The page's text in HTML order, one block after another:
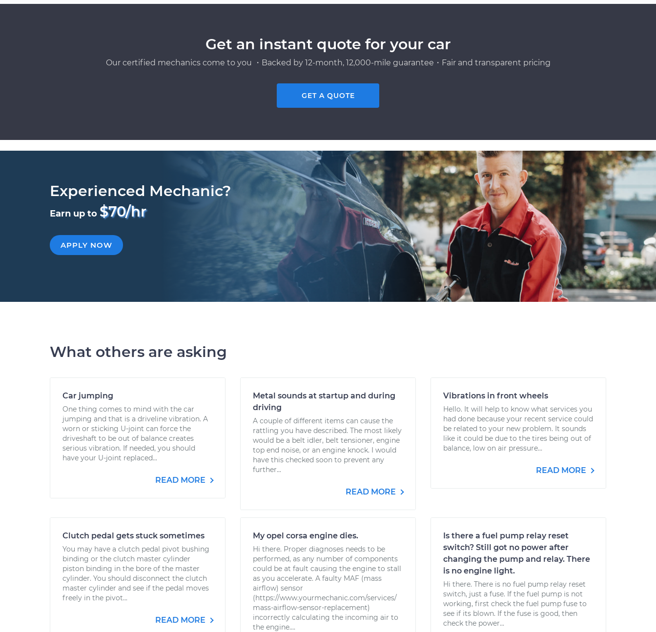
Get an instant quote for your car
Our certified mechanics come to you ・Backed by 12-month, 12,000-mile guarantee・Fair and transparent pricing
GET A QUOTE
Experienced Mechanic?
Earn up to $70/hr
APPLY NOW
What others are asking
Car jumping
One thing comes to mind with the car
jumping and that is a driveline vibration. A
worn or sticking U-joint can force the
driveshaft to be out of balance creates
serious vibration. If needed, you should
have your U-joint replaced...
READ MORE
Metal sounds at startup and during
driving
A couple of different items can cause the
rattling you have described. The most likely
would be a belt idler, belt tensioner, engine
top end noise, or an engine knock. I would
have this checked soon to prevent any
further...
READ MORE
Vibrations in front wheels
Hello. It will help to know what services you
had done because your recent service could
be related to your new problem. It sounds
like it could be due to the tires being out of
balance, low on air pressure...
READ MORE
Clutch pedal gets stuck sometimes
You may have a clutch pedal pivot bushing
binding or the clutch master cylinder
piston binding in the bore of the master
cylinder. You should disconnect the clutch
master cylinder and see if the pedal moves
freely in the pivot...
READ MORE
My opel corsa engine dies.
Hi there. Proper diagnoses needs to be
performed, as any number of components
could be at fault causing the engine to stall
as you accelerate. A faulty MAF (mass
airflow) sensor
(https://www.yourmechanic.com/services/
mass-airflow-sensor-replacement)
incorrectly calculating the incoming air to
the engine....
Is there a fuel pump relay reset
switch? Still got no power after
changing the pump and relay. There
is no engine light.
Hi there. There is no fuel pump relay reset
switch, just a fuse. If the fuel pump is not
working, first check the fuel pump fuse to
see if its blown. If the fuse is good, then
check the power...